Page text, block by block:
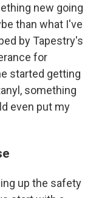
new going
than what I've
by Tapestry's
for
started getting
something
even put my
up the safety